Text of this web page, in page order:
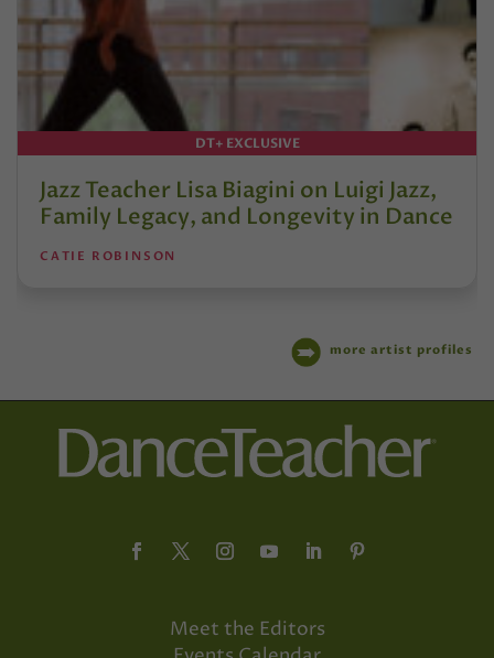
DT+ EXCLUSIVE
Jazz Teacher Lisa Biagini on Luigi Jazz,
Family Legacy, and Longevity in Dance
CATIE ROBINSON
more artist profiles
Meet the Editors